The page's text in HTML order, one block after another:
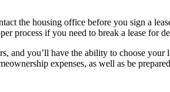
the housing office before you sign a
process if you need to break a lease for
and you’ll have the ability to choose
expenses, as well as be